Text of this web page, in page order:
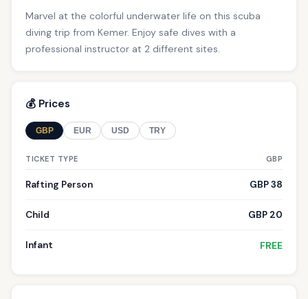
Marvel at the colorful underwater life on this scuba
diving trip from Kemer. Enjoy safe dives with a
professional instructor at 2 different sites.
💰 Prices
GBP EUR USD TRY
TICKET TYPE GBP
Rafting Person GBP 38
Child GBP 20
Infant FREE